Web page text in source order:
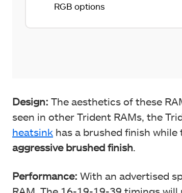
RGB options
Design: The aesthetics of these
seen in other Trident RAMs, the
heatsink has a brushed finish
aggressive brushed finish
Performance: With an advertised